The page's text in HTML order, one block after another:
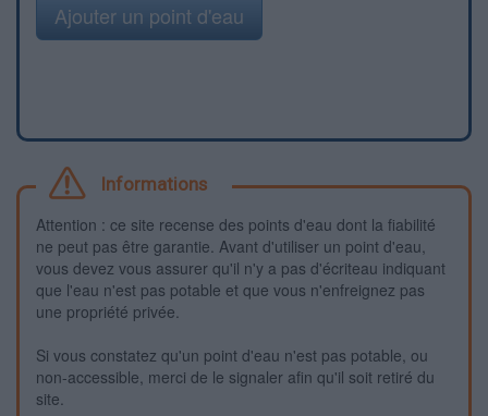
Ajouter un point d'eau
Informations
Attention : ce site recense des points d'eau dont la fiabilité
ne peut pas être garantie. Avant d'utiliser un point d'eau,
vous devez vous assurer qu'il n'y a pas d'écriteau indiquant
que l'eau n'est pas potable et que vous n'enfreignez pas
une propriété privée.
Si vous constatez qu'un point d'eau n'est pas potable, ou
non-accessible, merci de le signaler afin qu'il soit retiré du
site.